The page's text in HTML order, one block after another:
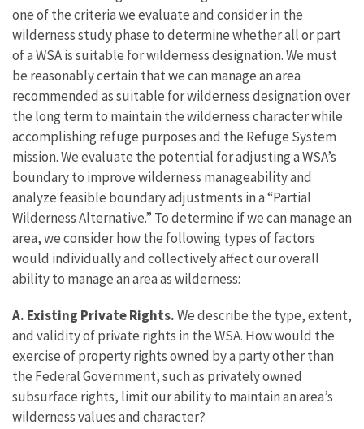
one of the criteria we evaluate and consider in the
wilderness study phase to determine whether all or part
of a WSA is suitable for wilderness designation. We must
be reasonably certain that we can manage an area
recommended as suitable for wilderness designation over
the long term to maintain the wilderness character while
accomplishing refuge purposes and the Refuge System
mission. We evaluate the potential for adjusting a WSA’s
boundary to improve wilderness manageability and
analyze feasible boundary adjustments in a “Partial
Wilderness Alternative.” To determine if we can manage an
area, we consider how the following types of factors
would individually and collectively affect our overall
ability to manage an area as wilderness:
A. Existing Private Rights.We describe the type, extent,
and validity of private rights in the WSA. How would the
exercise of property rights owned by a party other than
the Federal Government, such as privately owned
subsurface rights, limit our ability to maintain an area’s
wilderness values and character?